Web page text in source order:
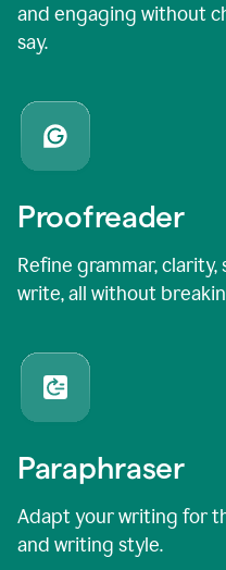
and engaging without
say.
Proofreader
Refine grammar,
write, all without
Paraphraser
Adapt your writing for
and writing style.